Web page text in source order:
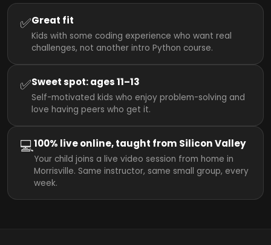
✅Great fit
Kids with some coding experience who want real
challenges, not another intro Python course.
✅Sweet spot: ages 11–13
Self-motivated kids who enjoy problem-solving and
love having peers who get it.
💻100% live online, taught from Silicon Valley
Your child joins a live video session from home in
Morrisville. Same instructor, same small group, every
week.